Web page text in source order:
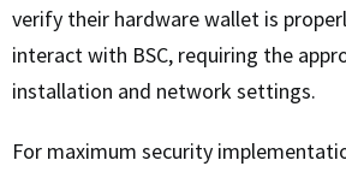
verify their hardware wallet is
interact with BSC, requiring the
installation and network settings.
For maximum security